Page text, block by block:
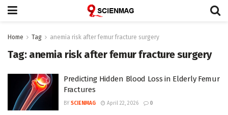
Home Tag anemia risk after femur fracture surgery
Tag: anemia risk after femur fracture surgery
Predicting Hidden Blood Loss in Elderly Femur
Fractures
BY SCIENMAG April 22, 2026 0